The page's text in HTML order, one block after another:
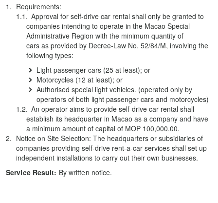
Requirements:
Approval for self-drive car rental shall only be granted to
companies intending to operate in the Macao Special
Administrative Region with the minimum quantity of
cars as provided by Decree-Law No. 52/84/M, involving the
following types:
Light passenger cars (25 at least); or
Motorcycles (12 at least); or
Authorised special light vehicles. (operated only by
operators of both light passenger cars and motorcycles)
An operator aims to provide self-drive car rental shall
establish its headquarter in Macao as a company and have
a minimum amount of capital of MOP 100,000.00.
Notice on Site Selection: The headquarters or subsidiaries of
companies providing self-drive rent-a-car services shall set up
independent installations to carry out their own businesses.
Service Result: By written notice.